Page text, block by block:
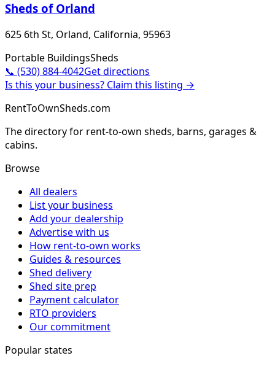
Sheds of Orland
625 6th St, Orland, California, 95963
Portable BuildingsSheds
📞 (530) 884-4042Get directions
Is this your business? Claim this listing →
RentToOwnSheds.com
The directory for rent-to-own sheds, barns, garages &
cabins.
Browse
All dealers
List your business
Add your dealership
Advertise with us
How rent-to-own works
Guides & resources
Shed delivery
Shed site prep
Payment calculator
RTO providers
Our commitment
Popular states